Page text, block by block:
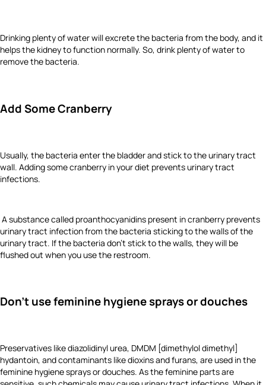
Drinking plenty of water will excrete the bacteria from the body, and it
helps the kidney to function normally. So, drink plenty of water to
remove the bacteria.
Add Some Cranberry
Usually, the bacteria enter the bladder and stick to the urinary tract
wall. Adding some cranberry in your diet prevents urinary tract
infections.
A substance called proanthocyanidins present in cranberry prevents
urinary tract infection from the bacteria sticking to the walls of the
urinary tract. If the bacteria don’t stick to the walls, they will be
flushed out when you use the restroom.
Don't use feminine hygiene sprays or douches
Preservatives like diazolidinyl urea, DMDM [dimethylol dimethyl]
hydantoin, and contaminants like dioxins and furans, are used in the
feminine hygiene sprays or douches. As the feminine parts are